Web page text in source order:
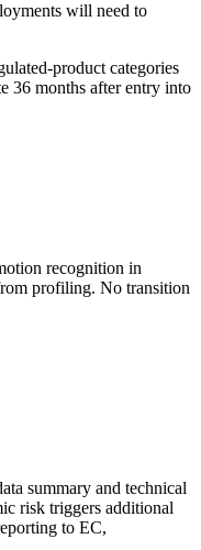
will need to
product categories
36 months after entry into
recognition in
profiling. No transition
summary and technical
risk triggers additional
to EC,